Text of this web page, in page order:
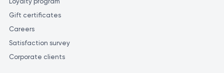
Gift certificates
Careers
Satisfaction survey
Corporate clients